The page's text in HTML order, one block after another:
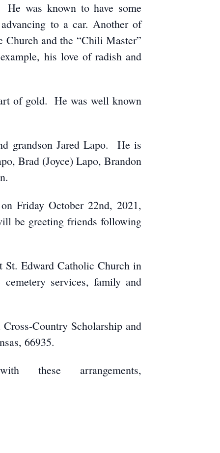
He was known to have some
to a car. Another of
Church and the “Chili Master”
his love of radish and
of gold. He was well known
grandson Jared Lapo. He is
Brad (Joyce) Lapo, Brandon
Friday October 22nd, 2021,
be greeting friends following
Edward Catholic Church in
services, family and
Country Scholarship and
66935.
these arrangements,